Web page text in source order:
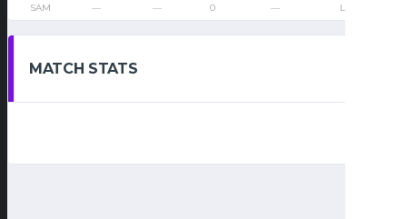
SAM — — 0 — Loss
MATCH STATS